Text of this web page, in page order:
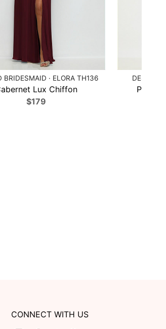
BRIDESMAID · ELORA TH136
Lux Chiffon
$179
DESSY
CONNECT WITH US